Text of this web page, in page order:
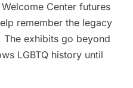
Center futures
remember the legacy
The exhibits go beyond
LGBTQ history until